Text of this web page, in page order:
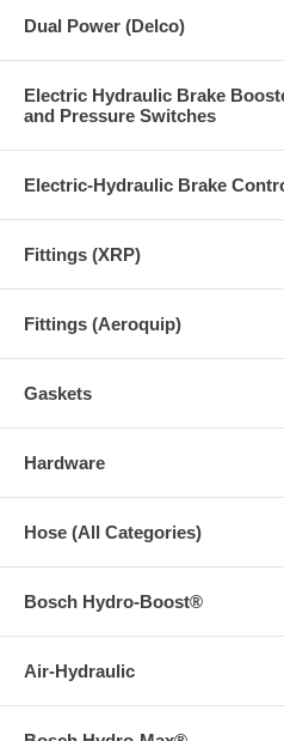
Dual Power (Delco)
Electric Hydraulic Brake
and Pressure Switches
Electric-Hydraulic Brake
Fittings (XRP)
Fittings (Aeroquip)
Gaskets
Hardware
Hose (All Categories)
Bosch Hydro-Boost®
Air-Hydraulic